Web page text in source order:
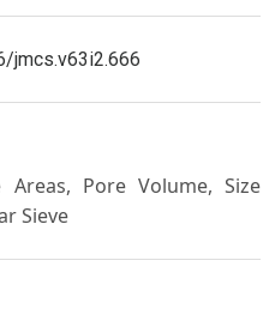
jmcs.v63i2.666
Areas, Pore Volume, Size
Sieve